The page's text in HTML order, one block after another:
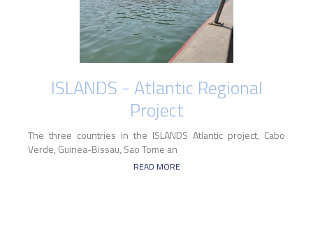
ISLANDS - Atlantic Regional
Project
The three countries in the ISLANDS Atlantic project, Cabo
Verde, Guinea-Bissau, Sao Tome an
READ MORE